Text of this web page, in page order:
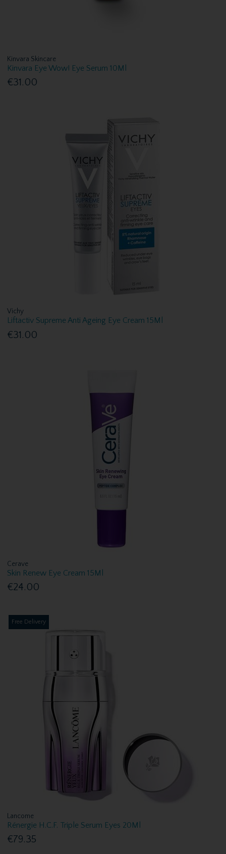
Kinvara Skincare
Kinvara Eye Wow! Eye Serum 10Ml
€31.00
Vichy
Liftactiv Supreme Anti Ageing Eye Cream 15Ml
€31.00
Cerave
Skin Renew Eye Cream 15Ml
€24.00
Free Delivery
Lancome
Rénergie H.C.F. Triple Serum Eyes 20Ml
€79.35